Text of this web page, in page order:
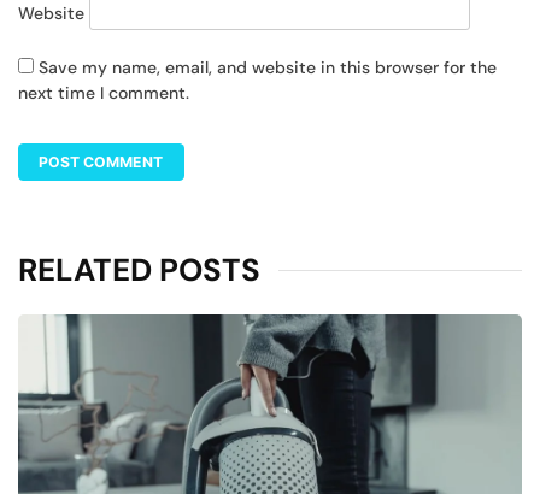
Website
Save my name, email, and website in this browser for the
next time I comment.
RELATED POSTS